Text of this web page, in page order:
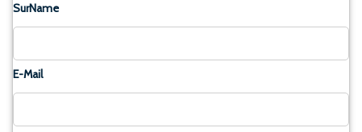
SurName
E-Mail